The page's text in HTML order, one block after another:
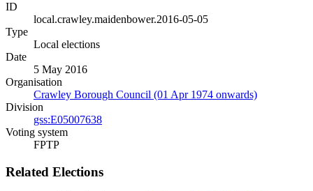
ID
local.crawley.maidenbower.2016-05-05
Type
Local elections
Date
5 May 2016
Organisation
Crawley Borough Council (01 Apr 1974 onwards)
Division
gss:E05007638
Voting system
FPTP
Related Elections